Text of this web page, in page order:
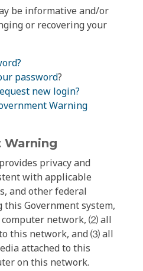
be informative and/or
or recovering your
password?
new login?
Warning
Warning
privacy and
with applicable
and other federal
this Government system,
network, ⑵ all
this network, and ⑶ all
attached to this
on this network.